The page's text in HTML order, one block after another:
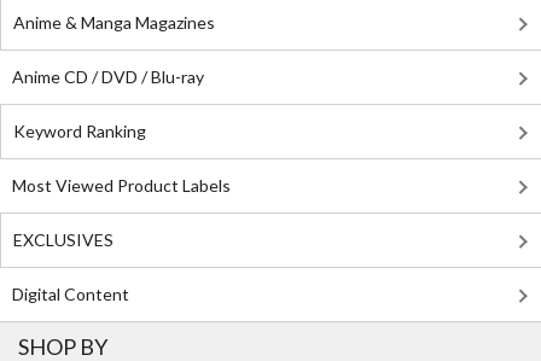
Anime & Manga Magazines
Anime CD / DVD / Blu-ray
Keyword Ranking
Most Viewed Product Labels
EXCLUSIVES
Digital Content
SHOP BY